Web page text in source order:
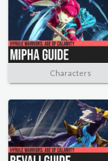
Characters